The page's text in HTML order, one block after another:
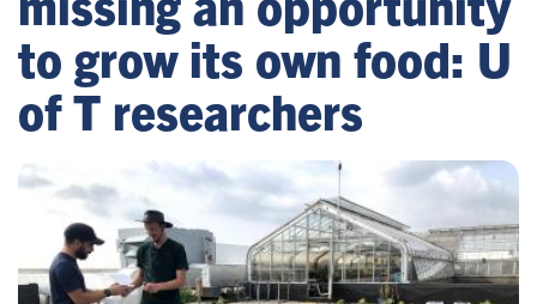
to grow its own food: U
of T researchers